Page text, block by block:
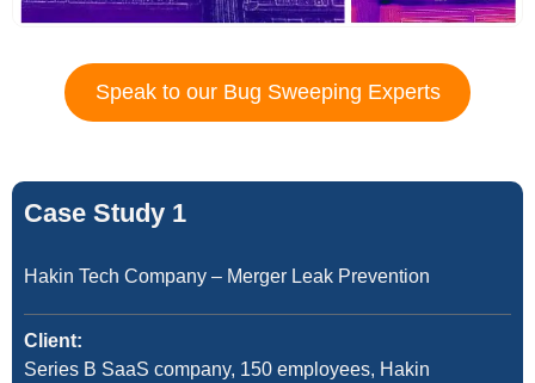
Speak to our Bug Sweeping Experts
Case Study 1
Hakin Tech Company – Merger Leak Prevention
Client:
Series B SaaS company, 150 employees, Hakin